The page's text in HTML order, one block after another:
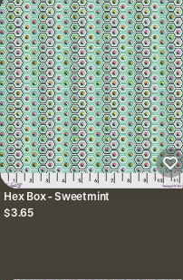
Hex Box - Sweetmint
$3.65